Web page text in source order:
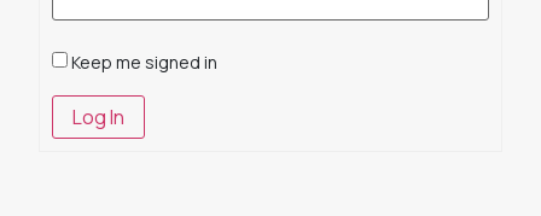
Keep me signed in
Log In